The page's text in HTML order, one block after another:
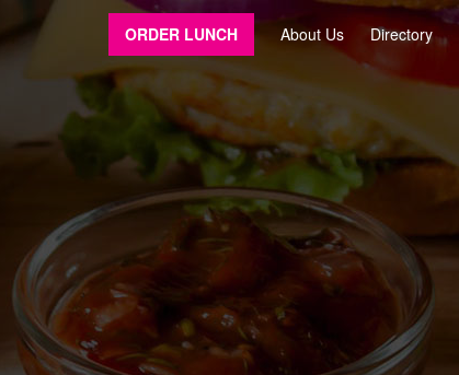
ORDER LUNCH About Us Directory